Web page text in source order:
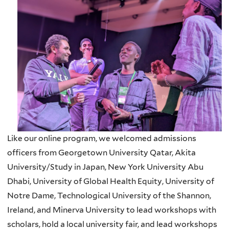
Like our online program, we welcomed admissions
officers from Georgetown University Qatar, Akita
University/Study in Japan, New York University Abu
Dhabi, University of Global Health Equity, University of
Notre Dame, Technological University of the Shannon,
Ireland, and Minerva University to lead workshops with
scholars, hold a local university fair, and lead workshops